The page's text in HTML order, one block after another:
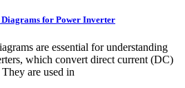
for Power Inverter
are essential for understanding
which convert direct current (DC)
are used in